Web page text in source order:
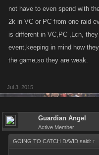
not have to even spend with
2k in VC or PC from one raid
is different in VC,PC ,Lcn,
event,keeping in mind how
the game,so they are weak.
Jul 3, 2015
Guardian Angel
Active Member
GOING TO CATCH DAVID said: ↑